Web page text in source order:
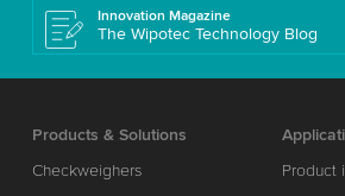
Innovation Magazine
The Wipotec Technology Blog
Products & Solutions
Checkweighers
Product